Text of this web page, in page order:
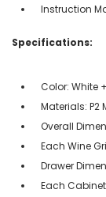
Instruction
Specifications:
Color: White
Materials: P2
Overall
Each Wine
Drawer
Each Cabinet